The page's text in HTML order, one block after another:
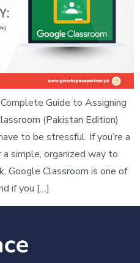
Guide to Assigning
(Pakistan Edition)
to be stressful. If you’re a
simple, organized way to
Google Classroom is one of
if you […]